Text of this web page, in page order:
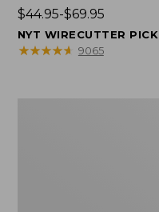
Price
range
from:
$44.95-$69.95
NYT WIRECUTTER PICK
★★★★★
★★★★★ 9065